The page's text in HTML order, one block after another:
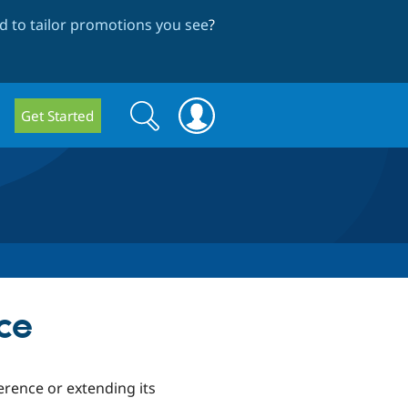
to tailor promotions you see?
Get Started
Search
form
Search
or extending its